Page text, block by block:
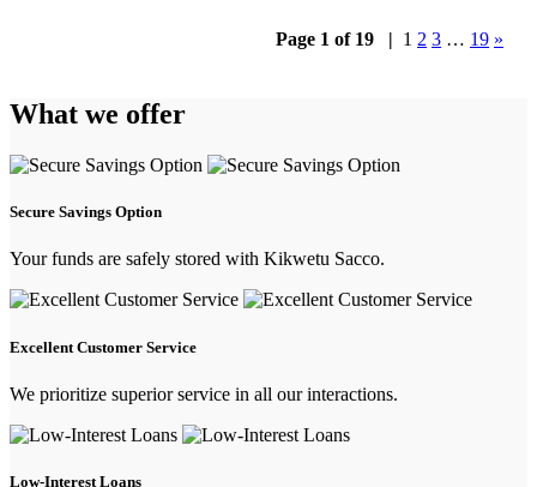
Page 1 of 19 | 1 2 3 … 19 »
What we offer
Secure Savings Option
Your funds are safely stored with Kikwetu Sacco.
Excellent Customer Service
We prioritize superior service in all our interactions.
Low-Interest Loans